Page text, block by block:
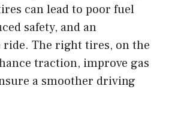
can lead to poor fuel
safety, and an
The right tires, on the
traction, improve gas
a smoother driving